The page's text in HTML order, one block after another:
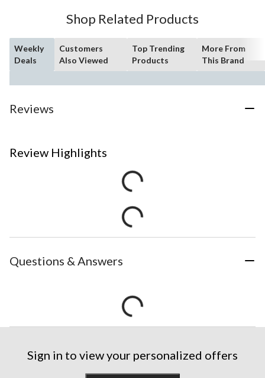
Shop Related Products
Weekly
Deals
Customers
Also Viewed
Top Trending
Products
More From
This Brand
Reviews
Review Highlights
Questions & Answers
Sign in to view your personalized offers